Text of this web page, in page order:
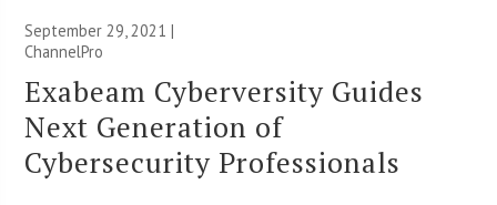
September 29, 2021 |
ChannelPro
Exabeam Cyberversity Guides
Next Generation of
Cybersecurity Professionals